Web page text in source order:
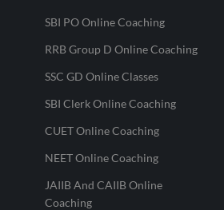
SBI PO Online Coaching
RRB Group D Online Coaching
SSC GD Online Classes
SBI Clerk Online Coaching
CUET Online Coaching
NEET Online Coaching
JAIIB And CAIIB Online
Coaching